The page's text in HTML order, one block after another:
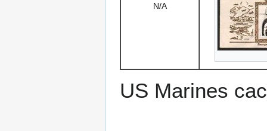
N/A
US Marines